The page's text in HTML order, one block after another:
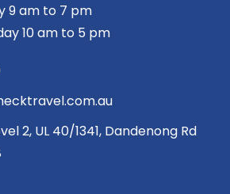
9 am to 7 pm
10 am to 5 pm
2, UL 40/1341, Dandenong Rd